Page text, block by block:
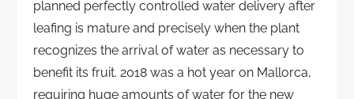
planned perfectly controlled water delivery after
leafing is mature and precisely when the plant
recognizes the arrival of water as necessary to
benefit its fruit. 2018 was a hot year on Mallorca,
requiring huge amounts of water for the new